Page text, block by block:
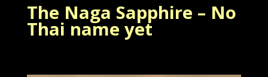
The Naga Sapphire – No
Thai name yet